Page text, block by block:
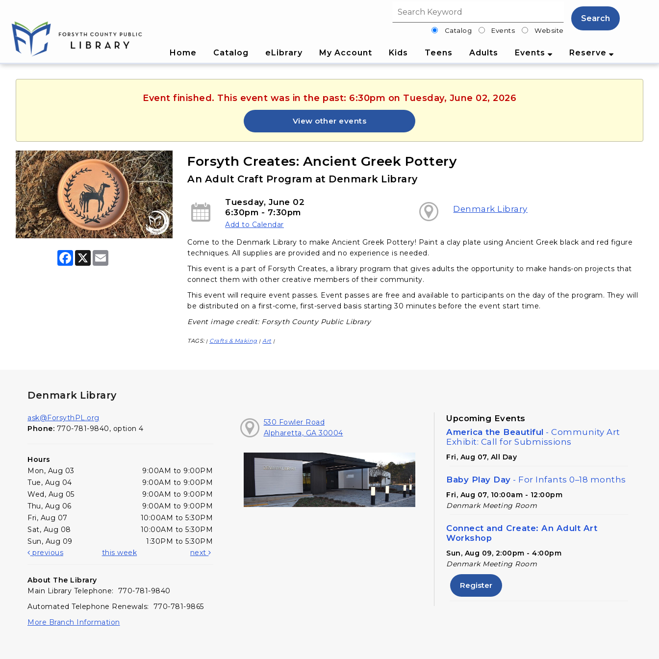
Search filterCatalog Events Website
Search
Home Catalog eLibrary My Account Kids Teens Adults Events Reserve
Event finished. This event was in the past: 6:30pm on Tuesday, June 02, 2026
View other events
F
X
Forsyth Creates: Ancient Greek Pottery
An Adult Craft Program at Denmark Library
Tuesday, June 02
6:30pm - 7:30pm
Add to Calendar
Denmark Library
Come to the Denmark Library to make Ancient Greek Pottery! Paint a clay plate using Ancient Greek black and red figure
techniques. All supplies are provided and no experience is needed.
This event is a part of Forsyth Creates, a library program that gives adults the opportunity to make hands-on projects that
connect them with other creative members of their community.
This event will require event passes. Event passes are free and available to participants on the day of the program. They will
be distributed on a first-come, first-served basis starting 30 minutes before the event start time.
Event image credit: Forsyth County Public Library
TAGS: | Crafts & Making | Art |
Denmark Library
ask@ForsythPL.org
Phone: 770-781-9840, option 4
Hours
Mon, Aug 03
9:00AM to 9:00PM
Tue, Aug 04
9:00AM to 9:00PM
Wed, Aug 05
9:00AM to 9:00PM
Thu, Aug 06
9:00AM to 9:00PM
Fri, Aug 07
10:00AM to 5:30PM
Sat, Aug 08
10:00AM to 5:30PM
Sun, Aug 09
1:30PM to 5:30PM
previous
this week next
About The Library
Main Library Telephone: 770-781-9840
Automated Telephone Renewals: 770-781-9865
More Branch Information
530 Fowler Road
Alpharetta, GA 30004
Upcoming Events
America the Beautiful - Community Art
Exhibit: Call for Submissions
Fri, Aug 07, All Day
Baby Play Day - For Infants 0–18 months
Fri, Aug 07, 10:00am - 12:00pm
Denmark Meeting Room
Connect and Create: An Adult Art
Workshop
Sun, Aug 09, 2:00pm - 4:00pm
Denmark Meeting Room
Register